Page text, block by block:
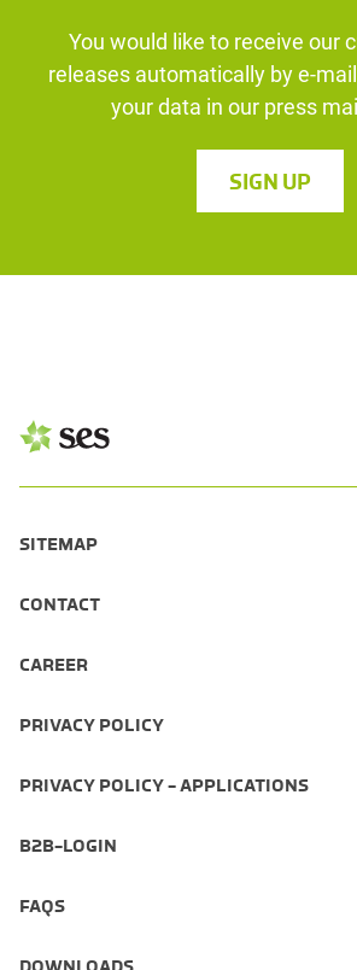
You would like to receive our
releases automatically by e-
your data in our press
SIGN UP
SITEMAP
CONTACT
CAREER
PRIVACY POLICY
PRIVACY POLICY - APPLICATIONS
B2B-LOGIN
FAQS